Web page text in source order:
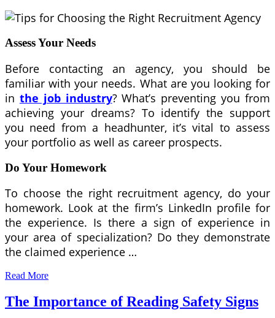
Assess Your Needs
Before contacting an agency, you should be
familiar with your needs. What are you looking for
in the job industry? What’s preventing you from
achieving your dreams? To identify the support
you need from a headhunter, it’s vital to assess
your portfolio as well as career prospects.
Do Your Homework
To choose the right recruitment agency, do your
homework. Look at the firm’s LinkedIn profile for
the experience. Is there a sign of experience in
your area of specialization? Do they demonstrate
the claimed experience …
Read More
The Importance of Reading Safety Signs